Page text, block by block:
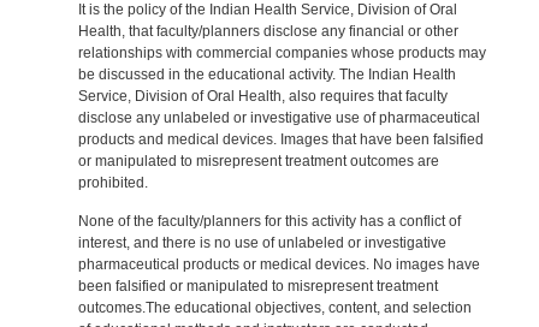
It is the policy of the Indian Health Service, Division of Oral
Health, that faculty/planners disclose any financial or other
relationships with commercial companies whose products may
be discussed in the educational activity. The Indian Health
Service, Division of Oral Health, also requires that faculty
disclose any unlabeled or investigative use of pharmaceutical
products and medical devices. Images that have been falsified
or manipulated to misrepresent treatment outcomes are
prohibited.
None of the faculty/planners for this activity has a conflict of
interest, and there is no use of unlabeled or investigative
pharmaceutical products or medical devices. No images have
been falsified or manipulated to misrepresent treatment
outcomes.The educational objectives, content, and selection